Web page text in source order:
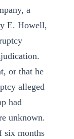
a
E. Howell,
or that he
alleged
had
unknown.
six months